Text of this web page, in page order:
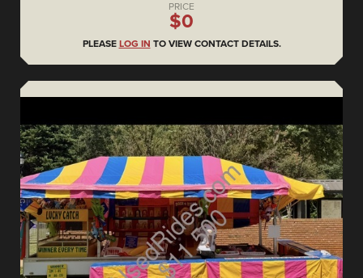
PRICE
$0
PLEASE LOG IN TO VIEW CONTACT DETAILS.